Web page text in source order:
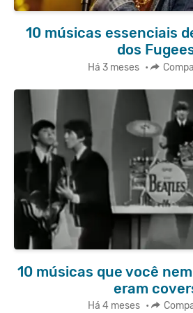
10 músicas essenciais
dos
Há 3 meses •
10 músicas que você
eram
Há 4 meses •